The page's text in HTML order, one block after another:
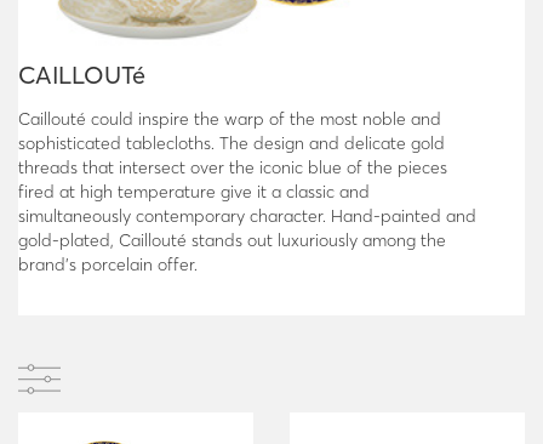
CAILLOUTé
Caillouté could inspire the warp of the most noble and
sophisticated tablecloths. The design and delicate gold
threads that intersect over the iconic blue of the pieces
fired at high temperature give it a classic and
simultaneously contemporary character. Hand-painted and
gold-plated, Caillouté stands out luxuriously among the
brand’s porcelain offer.